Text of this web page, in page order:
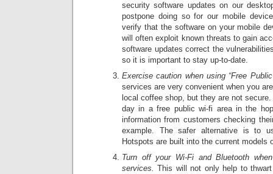
security software updates on our
postpone doing so for our mobile
verify that the software on your mobile
will often exploit known threats to gain
software updates correct the
so it is important to stay up-to-date.
Exercise caution when using “Free
services are very convenient when you
local coffee shop, but they are not
day in a free public wi-fi area in the
information from customers checking
example. The safer alternative is to
Hotspots are built into the current models
Turn off your Wi-Fi and Bluetooth
services. This will not only help to